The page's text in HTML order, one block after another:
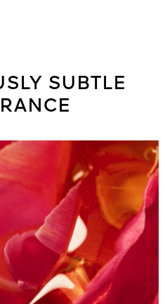
SUBTLE